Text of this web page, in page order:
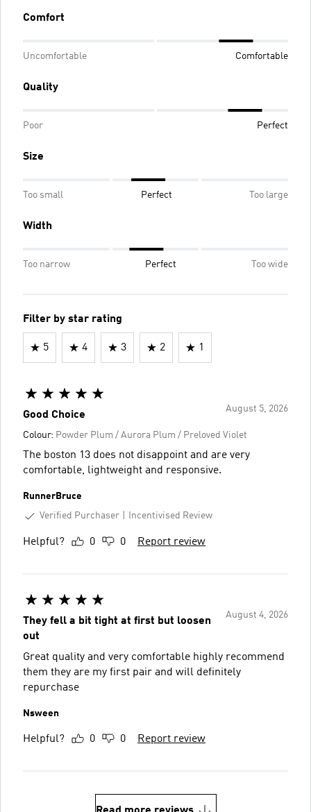
Comfort
Uncomfortable Comfortable
Quality
Poor Perfect
Size
Too small Perfect Too large
Width
Too narrow Perfect Too wide
Filter by star rating
5 4 3 2 1
August 5, 2026
Good Choice
Colour: Powder Plum / Aurora Plum / Preloved Violet
The boston 13 does not disappoint and are very
comfortable, lightweight and responsive.
RunnerBruce
Verified Purchaser
Incentivised Review
Helpful? 0 0 Report review
August 4, 2026
They fell a bit tight at first but loosen
out
Great quality and very comfortable highly recommend
them they are my first pair and will definitely
repurchase
Nsween
Helpful? 0 0 Report review